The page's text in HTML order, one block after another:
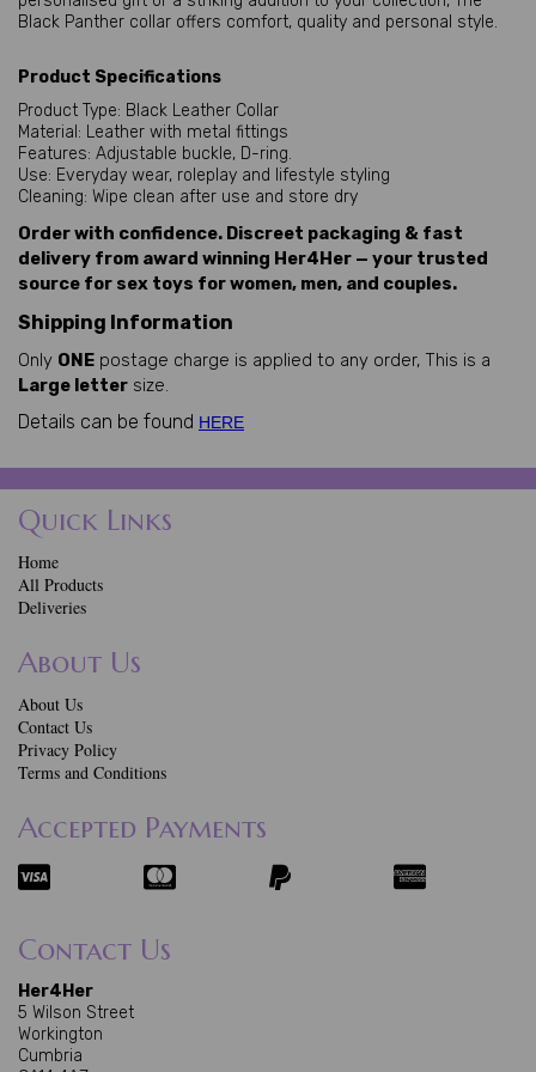
Black Panther collar offers comfort, quality and personal style.
Product Specifications
Product Type: Black Leather Collar
Material: Leather with metal fittings
Features: Adjustable buckle, D-ring.
Use: Everyday wear, roleplay and lifestyle styling
Cleaning: Wipe clean after use and store dry
Order with confidence. Discreet packaging & fast
delivery from award winning Her4Her — your trusted
source for sex toys for women, men, and couples.
Shipping Information
Only ONE postage charge is applied to any order, This is a
Large letter size.
Details can be found HERE
Quick Links
Home
All Products
Deliveries
About Us
About Us
Contact Us
Privacy Policy
Terms and Conditions
Accepted Payments
Contact Us
Her4Her
5 Wilson Street
Workington
Cumbria